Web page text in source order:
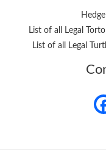
List of all Legal
List of all Legal